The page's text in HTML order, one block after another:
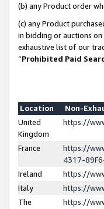
(b) any Product order
(c) any Product
in bidding or auctions
exhaustive list of our
“Prohibited Paid
Location
Non-
United
Kingdom
https://
France
https://
4317-
Ireland
https://
Italy
https://
The
https://